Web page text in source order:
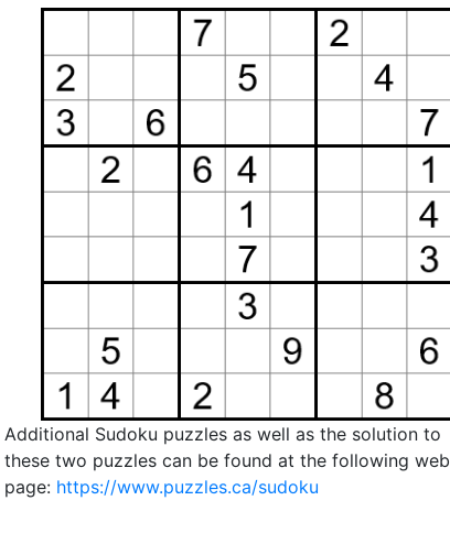
Additional Sudoku puzzles as well as the solution to
these two puzzles can be found at the following web
page: https://www.puzzles.ca/sudoku